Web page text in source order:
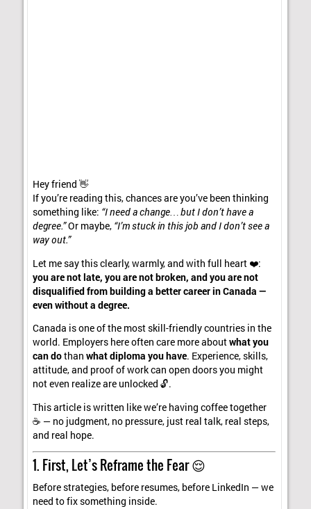
Hey friend 👋
If you’re reading this, chances are you’ve been thinking
something like: “I need a change… but I don’t have a
degree.”Or maybe, “I’m stuck in this job and I don’t see a
way out.”
Let me say this clearly, warmly, and with full heart ❤️:
you are not late, you are not broken, and you are not
disqualified from building a better career in Canada —
even without a degree.
Canada is one of the most skill-friendly countries in the
world. Employers here often care more aboutwhat you
can dothanwhat diploma you have. Experience, skills,
attitude, and proof of work can open doors you might
not even realize are unlocked 🔓.
This article is written like we’re having coffee together
☕ — no judgment, no pressure, just real talk, real steps,
and real hope.
1. First, Let’s Reframe the Fear 😌
Before strategies, before resumes, before LinkedIn — we
need to fix something inside.